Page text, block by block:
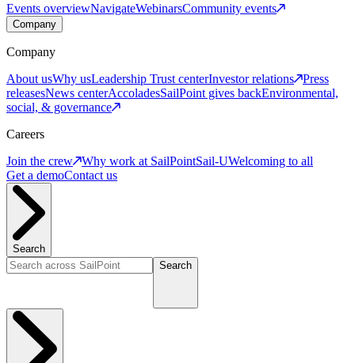
Events overviewNavigateWebinarsCommunity events
Company
Company
About usWhy usLeadership Trust centerInvestor relations
Press
releasesNews centerAccoladesSailPoint gives backEnvironmental,
social, & governance
Careers
Join the crew
Why work at SailPointSail-UWelcoming to all
Get a demoContact us
Search
Search